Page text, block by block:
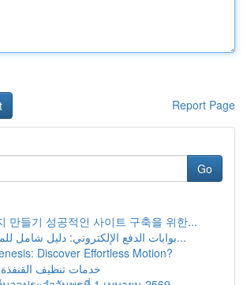
Report Page
Go
만들기 성공적인 사이트 구축을 위한...
بوابات الدفع الإلكتروني: دليل شامل للمتاجر الإل...
Discover Effortless Motion?
خدمات تنظيف القنفذة